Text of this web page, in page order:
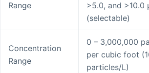
Range
>5.0, and >10.0
(selectable)
Concentration
Range
0 – 3,000,000
per cubic foot
particles/L)